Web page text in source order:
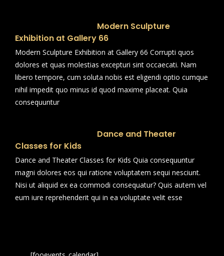
Modern Sculpture
Exhibition at Gallery 66
Modern Sculpture Exhibition at Gallery 66 Corrupti quos
dolores et quas molestias excepturi sint occaecati. Nam
libero tempore, cum soluta nobis est eligendi optio cumque
nihil impedit quo minus id quod maxime placeat. Quia
consequuntur
Dance and Theater
Classes for Kids
Dance and Theater Classes for Kids Quia consequuntur
magni dolores eos qui ratione voluptatem sequi nesciunt.
Nisi ut aliquid ex ea commodi consequatur? Quis autem vel
eum iure reprehenderit qui in ea voluptate velit esse